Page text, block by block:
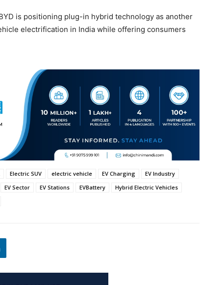
is positioning plug-in hybrid technology as another
electrification in India while offering consumers
Electric SUV electric vehicle EV Charging
EV Industry
EV Sector EV Stations EVBattery
Hybrid Electric Vehicles